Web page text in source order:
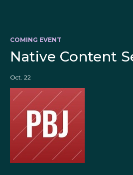
COMING EVENT
Native Content
Oct. 22